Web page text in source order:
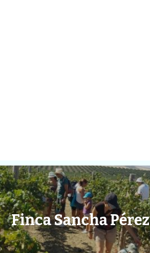
Finca Sancha Pérez